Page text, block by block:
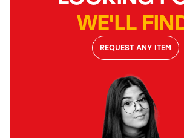
WE'LL
REQUEST ANY ITEM